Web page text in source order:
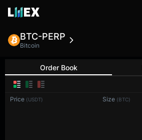
BTC-PERP
Bitcoin
Order Book
Price (USDT) Size (BTC)